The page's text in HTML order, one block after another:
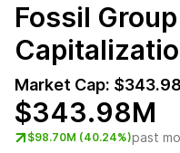
Fossil
Market Cap:
$343.98M
$98.70M (40.24%)past